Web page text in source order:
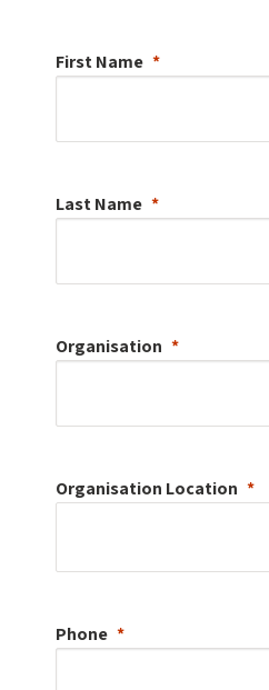
First Name
Last Name
Organisation
Organisation Location
Phone